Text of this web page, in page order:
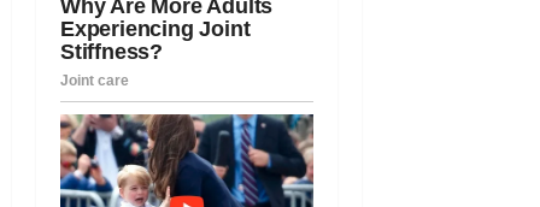
t
i
o
n